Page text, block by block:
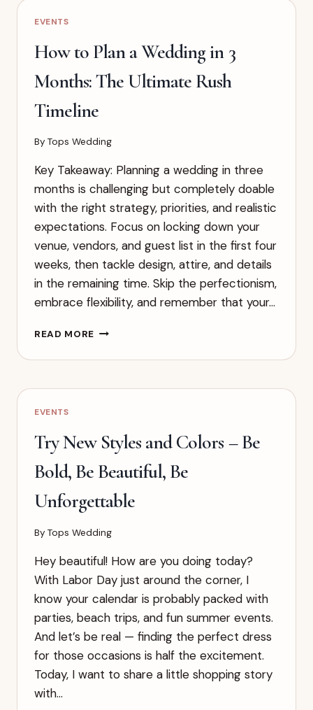
(WHAT
ACTUALLY
WORKS)
EVENTS
How to Plan a Wedding in 3
Months: The Ultimate Rush
Timeline
By Tops Wedding
Key Takeaway: Planning a wedding in three
months is challenging but completely doable
with the right strategy, priorities, and realistic
expectations. Focus on locking down your
venue, vendors, and guest list in the first four
weeks, then tackle design, attire, and details
in the remaining time. Skip the perfectionism,
embrace flexibility, and remember that your…
READ MORE HOW
PLAN
WEDDING
MONTHS:
THE
ULTIMATE
RUSH
TIMELINE
EVENTS
Try New Styles and Colors – Be
Bold, Be Beautiful, Be
Unforgettable
By Tops Wedding
Hey beautiful! How are you doing today?
With Labor Day just around the corner, I
know your calendar is probably packed with
parties, beach trips, and fun summer events.
And let’s be real — finding the perfect dress
for those occasions is half the excitement.
Today, I want to share a little shopping story
with…